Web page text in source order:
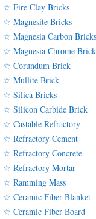
☆ Fire Clay Bricks
☆ Magnesite Bricks
☆ Magnesia Carbon Bricks
☆ Magnesia Chrome Brick
☆ Corundum Brick
☆ Mullite Brick
☆ Silica Bricks
☆ Silicon Carbide Brick
☆ Castable Refractory
☆ Refractory Cement
☆ Refractory Concrete
☆ Refractory Mortar
☆ Ramming Mass
☆ Ceramic Fiber Blanket
☆ Ceramic Fiber Board